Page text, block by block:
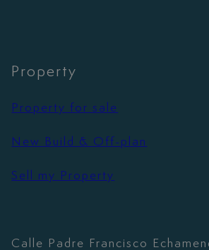
Property
Property for sale
New Build & Off-plan
Sell my Property
Calle Padre Francisco